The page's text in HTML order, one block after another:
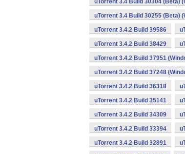
uTorrent 3.4 Build 30304 (Beta)
uTorrent 3.4 Build 30255 (Beta)
uTorrent 3.4.2 Build 39586
uTorrent 3.4.2 Build 38429
uTorrent 3.4.2 Build 37951
uTorrent 3.4.2 Build 37248
uTorrent 3.4.2 Build 36318
uTorrent 3.4.2 Build 35141
uTorrent 3.4.2 Build 34309
uTorrent 3.4.2 Build 33394
uTorrent 3.4.2 Build 32891